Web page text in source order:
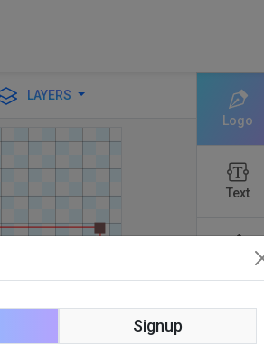
LAYERS
Logo
Text
Shapes
Signup